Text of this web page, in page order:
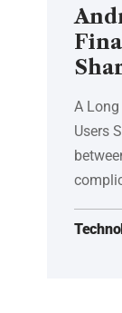
A
Users